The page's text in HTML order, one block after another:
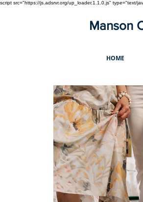
script src="https://js.adsrvr.org/up_loader.1.1.0.js" type="text/
Manson
HOME